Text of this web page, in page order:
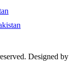
Designed by